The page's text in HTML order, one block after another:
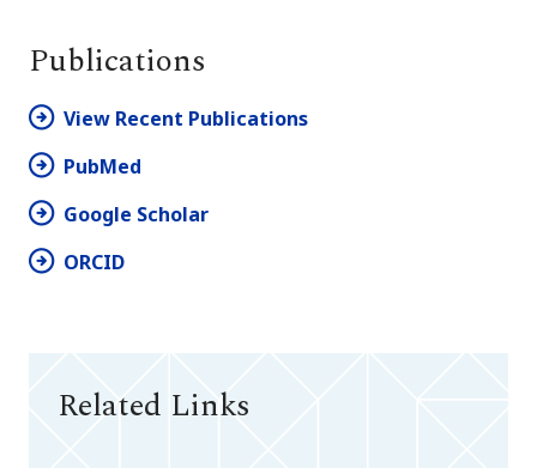
Publications
View Recent Publications
PubMed
Google Scholar
ORCID
Related Links